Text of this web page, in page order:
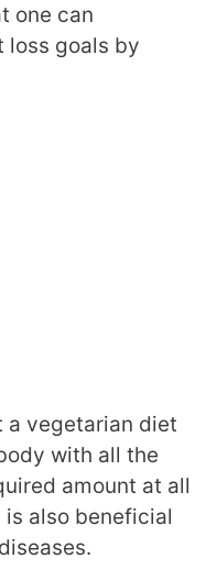
one can
loss goals by
a vegetarian diet
with all the
amount at all
is also beneficial